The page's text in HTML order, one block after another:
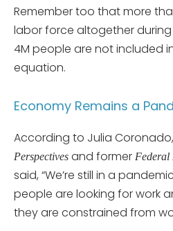
Remember too that more
labor force altogether
4M people are not included
equation.
Economy Remains a
According to Julia
Perspectives and former Federal
said, “We’re still in a
people are looking for work
they are constrained from